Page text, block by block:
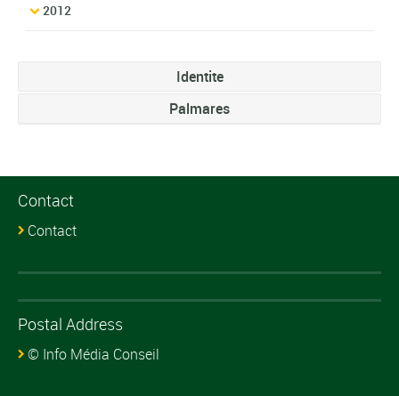
2012
Identite
Palmares
Contact
Contact
Postal Address
© Info Média Conseil